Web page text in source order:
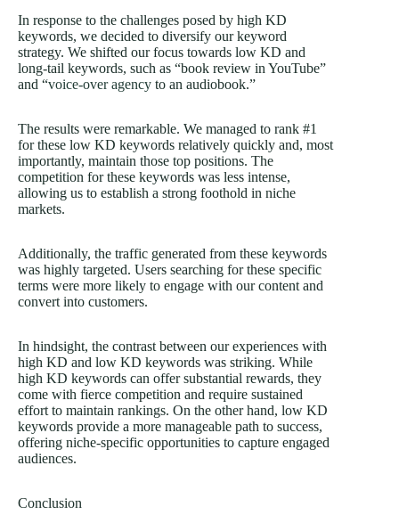
In response to the challenges posed by high KD
keywords, we decided to diversify our keyword
strategy. We shifted our focus towards low KD and
long-tail keywords, such as “book review in YouTube”
and “voice-over agency to an audiobook.”
The results were remarkable. We managed to rank #1
for these low KD keywords relatively quickly and, most
importantly, maintain those top positions. The
competition for these keywords was less intense,
allowing us to establish a strong foothold in niche
markets.
Additionally, the traffic generated from these keywords
was highly targeted. Users searching for these specific
terms were more likely to engage with our content and
convert into customers.
In hindsight, the contrast between our experiences with
high KD and low KD keywords was striking. While
high KD keywords can offer substantial rewards, they
come with fierce competition and require sustained
effort to maintain rankings. On the other hand, low KD
keywords provide a more manageable path to success,
offering niche-specific opportunities to capture engaged
audiences.
Conclusion